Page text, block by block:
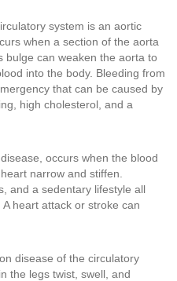
system is an aortic
when a section of the aorta
bulge can weaken the aorta to
into the body. Bleeding from
that can be caused by
high cholesterol, and a
occurs when the blood
narrow and stiffen.
and a sedentary lifestyle all
heart attack or stroke can
disease of the circulatory
the legs twist, swell, and